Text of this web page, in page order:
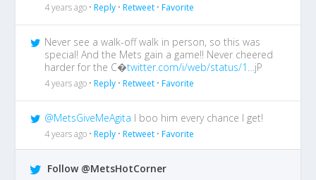
4 years ago •Reply •Retweet •Favorite
Never see a walk-off walk in person, so this was
special! And the Mets gain a game!! Never cheered
harder for the C�twitter.com/i/web/status/1…jP
4 years ago •Reply •Retweet •Favorite
@MetsGiveMeAgita I boo him every chance I get!
4 years ago •Reply •Retweet •Favorite
Follow @MetsHotCorner